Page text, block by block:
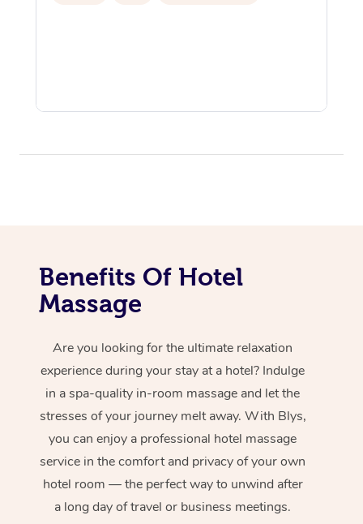
Benefits Of Hotel
Massage
Are you looking for the ultimate relaxation
experience during your stay at a hotel? Indulge
in a spa-quality in-room massage and let the
stresses of your journey melt away. With Blys,
you can enjoy a professional hotel massage
service in the comfort and privacy of your own
hotel room — the perfect way to unwind after
a long day of travel or business meetings.